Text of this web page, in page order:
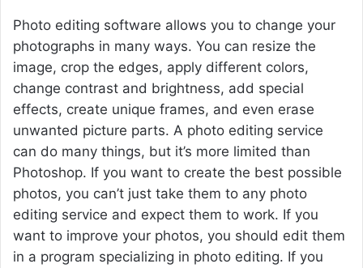
Photo editing software allows you to change your
photographs in many ways. You can resize the
image, crop the edges, apply different colors,
change contrast and brightness, add special
effects, create unique frames, and even erase
unwanted picture parts. A photo editing service
can do many things, but it’s more limited than
Photoshop. If you want to create the best possible
photos, you can’t just take them to any photo
editing service and expect them to work. If you
want to improve your photos, you should edit them
in a program specializing in photo editing. If you